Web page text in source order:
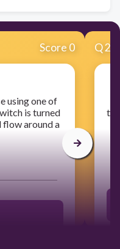
Score 0
using one of
is turned
flow around a
Q2